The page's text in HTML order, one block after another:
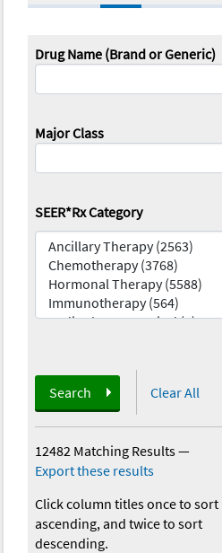
Drug Name (Brand or Generic)
Major Class
SEER*Rx Category
Search Clear All
12482 Matching Results—
Export these results
Click column titles once to sort
ascending, and twice to sort
descending.